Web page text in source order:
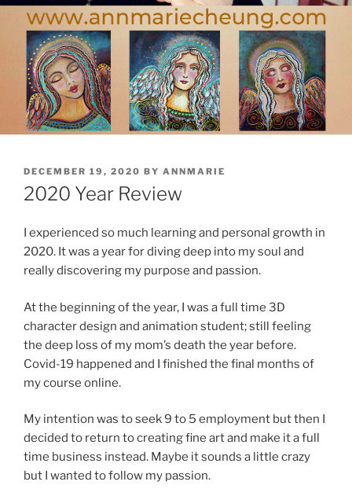
POSTED
ON
DECEMBER 19, 2020 BY ANNMARIE
2020 Year Review
I experienced so much learning and personal growth in
2020. It was a year for diving deep into my soul and
really discovering my purpose and passion.
At the beginning of the year, I was a full time 3D
character design and animation student; still feeling
the deep loss of my mom’s death the year before.
Covid-19 happened and I finished the final months of
my course online.
My intention was to seek 9 to 5 employment but then I
decided to return to creating fine art and make it a full
time business instead. Maybe it sounds a little crazy
but I wanted to follow my passion.